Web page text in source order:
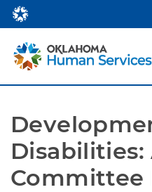
Committee